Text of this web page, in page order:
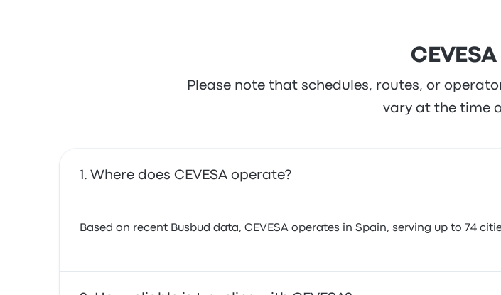
CEVESA
Please note that schedules, routes, or
vary at the time
Where does CEVESA operate?
Based on recent Busbud data, CEVESA operates in Spain, serving up to 74